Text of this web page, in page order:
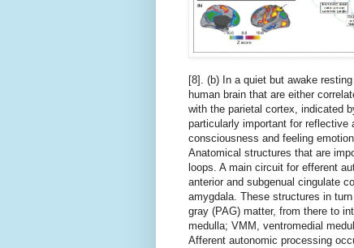
[8]. (b) In a quiet but awake
human brain that are either
with the parietal cortex, indicated
particularly important for
consciousness and feeling
Anatomical structures that are
loops. A main circuit for efferent
anterior and subgenual cingulate
amygdala. These structures in
gray (PAG) matter, from there to
medulla; VMM, ventromedial
Afferent autonomic processing